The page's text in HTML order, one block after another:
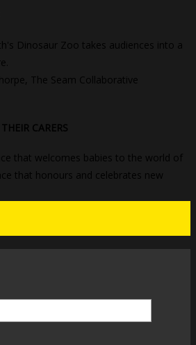
Dinosaur Zoo takes audiences into a
CARERS
that welcomes babies to the world of
that honours and celebrates new